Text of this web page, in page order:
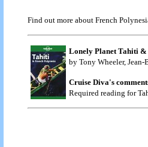
Find out more about French
Lonely Planet Tahiti &
by Tony Wheeler,
Cruise Diva's
Required reading for